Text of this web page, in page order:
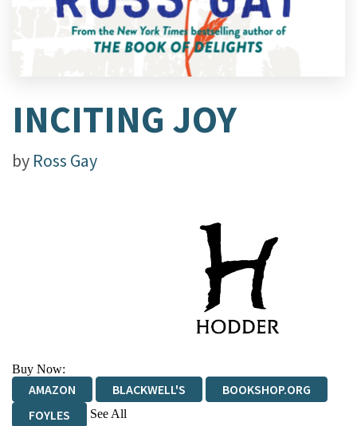
INCITING JOY
by Ross Gay
Buy Now:
AMAZON BLACKWELL'S
BOOKSHOP.ORG
FOYLES
See All